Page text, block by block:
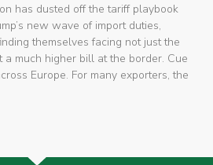
has dusted off the tariff playbook
new wave of import duties,
themselves facing not just the
a much higher bill at the border. Cue
Europe. For many exporters, the